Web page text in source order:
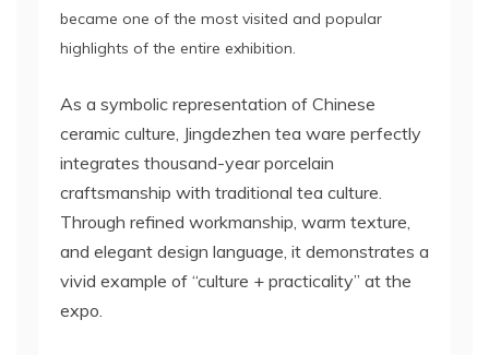
became one of the most visited and popular
highlights of the entire exhibition.
As a symbolic representation of Chinese
ceramic culture, Jingdezhen tea ware perfectly
integrates thousand-year porcelain
craftsmanship with traditional tea culture.
Through refined workmanship, warm texture,
and elegant design language, it demonstrates a
vivid example of “culture + practicality” at the
expo.